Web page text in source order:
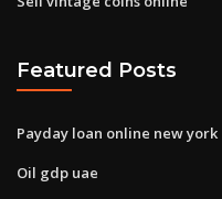
Featured Posts
Payday loan online new york
Oil gdp uae